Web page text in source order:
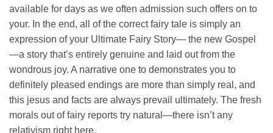
available for days as we often admission such offers on to
your. In the end, all of the correct fairy tale is simply an
expression of your Ultimate Fairy Story— the new Gospel
—a story that’s entirely genuine and laid out from the
wondrous joy. A narrative one to demonstrates you to
definitely pleased endings are more than simply real, and
this jesus and facts are always prevail ultimately. The fresh
morals out of fairy reports try natural—there isn’t any
relativism right here.